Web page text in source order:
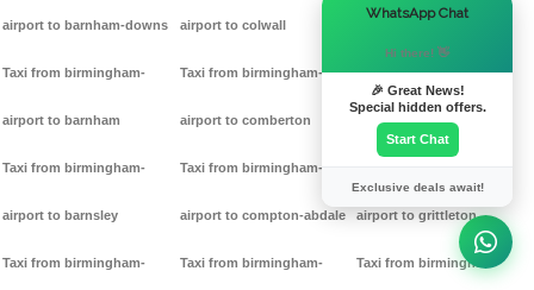
airport to barnham-downs
Taxi from birmingham-
airport to barnham
Taxi from birmingham-
airport to barnsley
Taxi from birmingham-
airport to colwall
Taxi from birmingham-
airport to comberton
Taxi from birmingham-
airport to compton-abdale
Taxi from birmingham-
Taxi from birmingham-
airport to grimston
airport to grittleton
Taxi from birmingham-
WhatsApp Chat
Hi there! 👋
🎉 Great News!
Special hidden offers.
Start Chat
Exclusive deals await!